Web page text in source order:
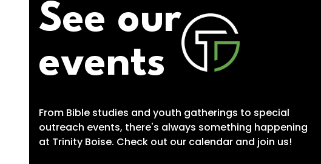
See our
events
From Bible studies and youth gatherings to special
outreach events, there's always something happening
at Trinity Boise. Check out our calendar and join us!